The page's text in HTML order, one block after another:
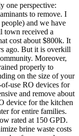
one perspective:
to remove. I
and we have
town received a
cost about $800k. It
ago. But it is overkill
Moreover,
properly to
on the size of your
use RO devices for
and remove about
device for the kitchen
for entire families.
rated at 150 GPD.
brine waste costs